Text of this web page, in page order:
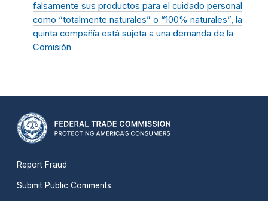
falsamente sus productos para el cuidado personal
como “totalmente naturales” o “100% naturales”, la
quinta compañía está sujeta a una demanda de la
Comisión
Report Fraud
Submit Public Comments